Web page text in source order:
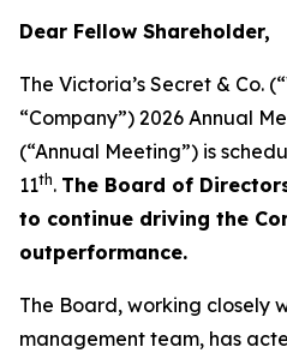
Dear Fellow Shareholder,
The Victoria’s Secret & Co.
“Company”) 2026 Annual
(“Annual Meeting”) is
11th. The Board of
to continue driving the
outperformance.
The Board, working closely
management team, has